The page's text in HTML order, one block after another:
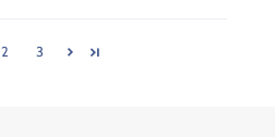
2 3